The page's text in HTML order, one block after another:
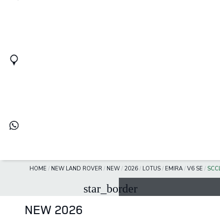
HOME / NEW LAND ROVER / NEW / 2026 / LOTUS / EMIRA / V6 SE /
star_border
NEW 2026